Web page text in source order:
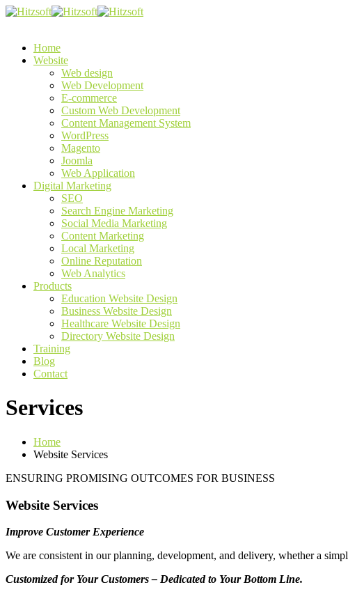
Home
Website
Web design
Web Development
E-commerce
Custom Web Development
Content Management System
WordPress
Magento
Joomla
Web Application
Digital Marketing
SEO
Search Engine Marketing
Social Media Marketing
Content Marketing
Local Marketing
Online Reputation
Web Analytics
Products
Education Website Design
Business Website Design
Healthcare Website Design
Directory Website Design
Training
Blog
Contact
Services
Home
Website Services
ENSURING PROMISING OUTCOMES FOR BUSINESS
Website Services
Improve Customer Experience
We are consistent in our planning, development, and delivery, whether a
Customized for Your Customers – Dedicated to Your Bottom Line.